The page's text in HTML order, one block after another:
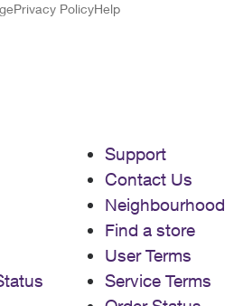
Privacy PolicyHelp
Support
Contact Us
Neighbourhood
Find a store
User Terms
Service Terms